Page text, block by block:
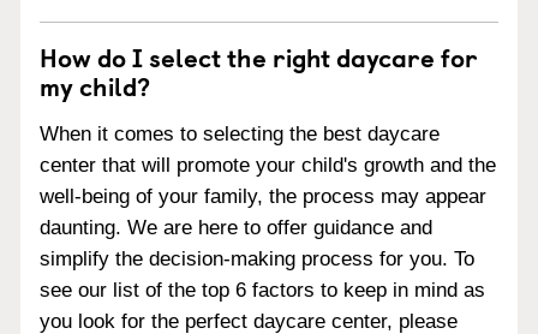
How do I select the right daycare for
my child?
When it comes to selecting the best daycare
center that will promote your child's growth and the
well-being of your family, the process may appear
daunting. We are here to offer guidance and
simplify the decision-making process for you. To
see our list of the top 6 factors to keep in mind as
you look for the perfect daycare center, please